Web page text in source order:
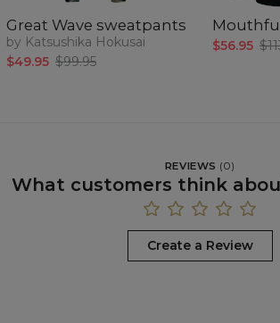
Great Wave sweatpants
by Katsushika Hokusai
$49.95 $99.95
$56.95
REVIEWS (0)
What customers think
Create a Review